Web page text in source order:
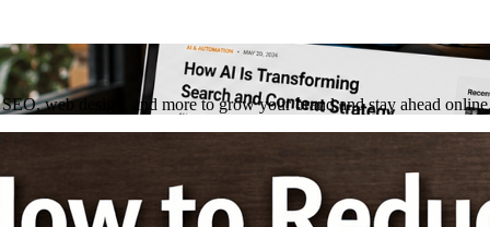
web design, and more to grow your brand and stay ahead